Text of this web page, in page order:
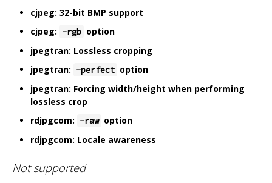
cjpeg: 32-bit BMP support
cjpeg: -rgb option
jpegtran: Lossless cropping
jpegtran: -perfect option
jpegtran: Forcing width/height when performing
lossless crop
rdjpgcom: -raw option
rdjpgcom: Locale awareness
Not supported